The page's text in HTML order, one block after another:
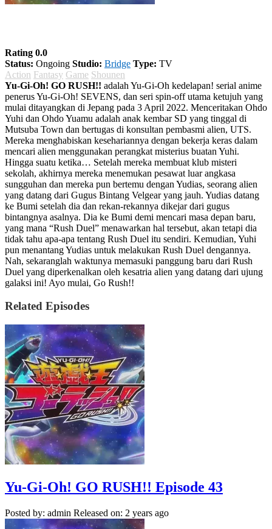
Rating 0.0
Status: Ongoing Studio: Bridge Type: TV
Action Fantasy Game Shounen
Yu-Gi-Oh! GO RUSH!! adalah Yu-Gi-Oh kedelapan! serial anime
penerus Yu-Gi-Oh! SEVENS, dan seri spin-off utama ketujuh yang
mulai ditayangkan di Jepang pada 3 April 2022. Menceritakan Ohdo
Yuhi dan Ohdo Yuamu adalah anak kembar SD yang tinggal di
Mutsuba Town dan bertugas di konsultan pembasmi alien, UTS.
Mereka menghabiskan kesehariannya dengan bekerja keras dalam
mencari alien menggunakan perangkat misterius buatan Yuhi.
Hingga suatu ketika… Setelah mereka membuat klub misteri
sekolah, akhirnya mereka menemukan pesawat luar angkasa
sungguhan dan mereka pun bertemu dengan Yudias, seorang alien
yang datang dari Gugus Bintang Velgear yang jauh. Yudias datang
ke Bumi setelah dia dan rekan-rekannya dikejar dari gugus
bintangnya asalnya. Dia ke Bumi demi mencari masa depan baru,
yang mana “Rush Duel” menawarkan hal tersebut, akan tetapi dia
tidak tahu apa-apa tentang Rush Duel itu sendiri. Kemudian, Yuhi
pun menantang Yudias untuk melakukan Rush Duel dengannya.
Nah, sekaranglah waktunya memasuki panggung baru dari Rush
Duel yang diperkenalkan oleh kesatria alien yang datang dari ujung
galaksi ini! Ayo mulai, Go Rush!!
Related Episodes
Yu-Gi-Oh! GO RUSH!! Episode 43
Posted by: admin Released on: 2 years ago